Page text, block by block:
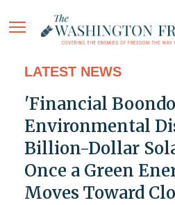
LATEST NEWS
'Financial
Environmental
Billion-Dollar
Once a Green
Moves Toward